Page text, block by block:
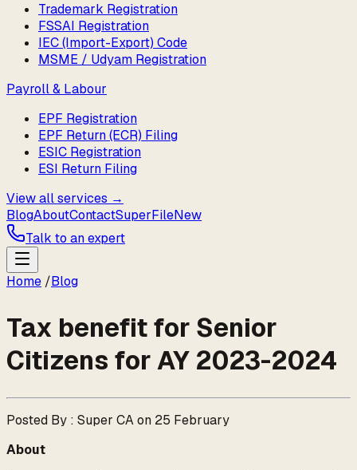
Trademark Registration
FSSAI Registration
IEC (Import-Export) Code
MSME / Udyam Registration
Payroll & Labour
EPF Registration
EPF Return (ECR) Filing
ESIC Registration
ESI Return Filing
View all services →
BlogAboutContactSuperFileNew
Talk to an expert
Home /Blog
Tax benefit for Senior
Citizens for AY 2023-2024
Posted By : Super CA on 25 February
About